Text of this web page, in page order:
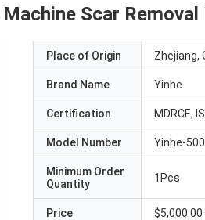
Scar
Place of Origin Zhejiang,
Brand Name Yinhe
Certification MDRCE,
Model Number Yinhe-
Minimum Order
Quantity
1Pcs
Price